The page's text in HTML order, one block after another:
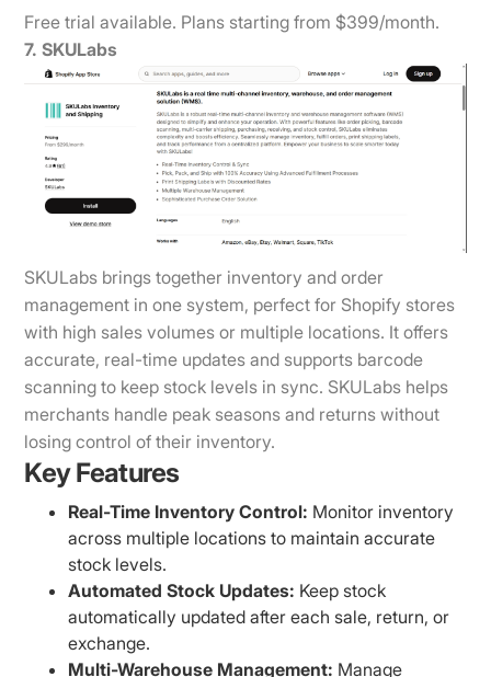
Free trial available. Plans starting from $399/month.
7. SKULabs
SKULabs brings together inventory and order
management in one system, perfect for Shopify stores
with high sales volumes or multiple locations. It offers
accurate, real-time updates and supports barcode
scanning to keep stock levels in sync. SKULabs helps
merchants handle peak seasons and returns without
losing control of their inventory.
Key Features
Real-Time Inventory Control: Monitor inventory
across multiple locations to maintain accurate
stock levels.
Automated Stock Updates: Keep stock
automatically updated after each sale, return, or
exchange.
Multi-Warehouse Management: Manage